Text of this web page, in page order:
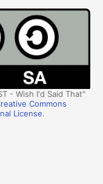
- Wish I'd Said That"
Commons
License.